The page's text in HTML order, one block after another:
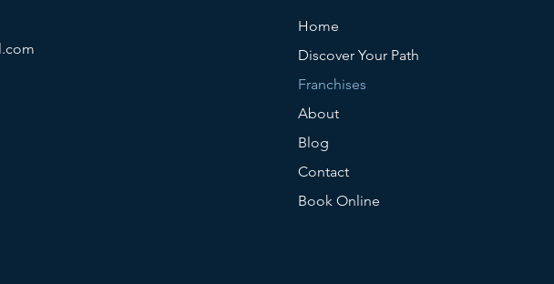
Home
Discover Your Path
Franchises
About
Blog
Contact
Book Online